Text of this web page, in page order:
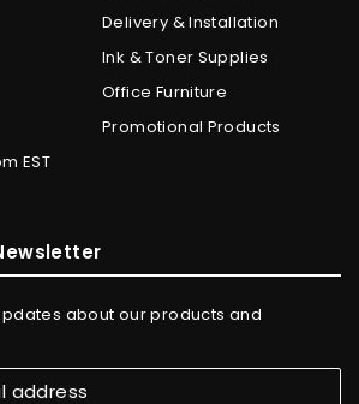
EST
Delivery & Installation
Ink & Toner Supplies
Office Furniture
Promotional Products
about our products and